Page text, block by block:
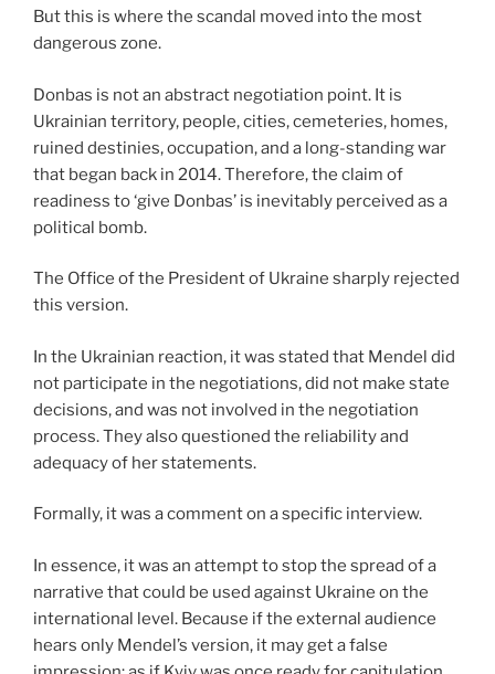
But this is where the scandal moved into the most
dangerous zone.
Donbas is not an abstract negotiation point. It is
Ukrainian territory, people, cities, cemeteries, homes,
ruined destinies, occupation, and a long-standing war
that began back in 2014. Therefore, the claim of
readiness to ‘give Donbas’ is inevitably perceived as a
political bomb.
The Office of the President of Ukraine sharply rejected
this version.
In the Ukrainian reaction, it was stated that Mendel did
not participate in the negotiations, did not make state
decisions, and was not involved in the negotiation
process. They also questioned the reliability and
adequacy of her statements.
Formally, it was a comment on a specific interview.
In essence, it was an attempt to stop the spread of a
narrative that could be used against Ukraine on the
international level. Because if the external audience
hears only Mendel’s version, it may get a false